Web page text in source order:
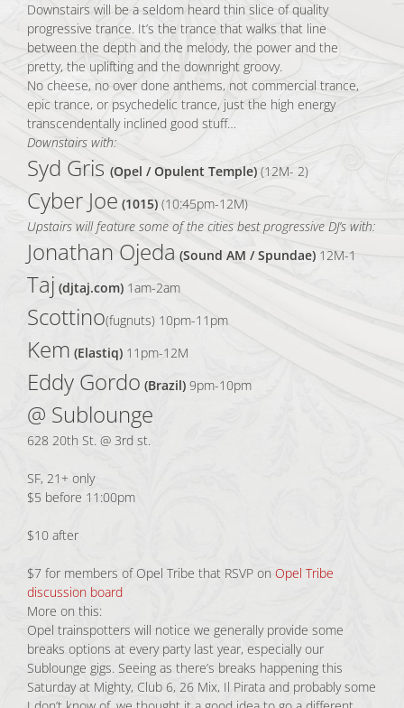
Downstairs will be a seldom heard thin slice of quality
progressive trance. It’s the trance that walks that line
between the depth and the melody, the power and the
pretty, the uplifting and the downright groovy.
No cheese, no over done anthems, not commercial trance,
epic trance, or psychedelic trance, just the high energy
transcendentally inclined good stuff…
Downstairs with:
Syd Gris (Opel / Opulent Temple) (12M- 2)
Cyber Joe (1015) (10:45pm-12M)
Upstairs will feature some of the cities best progressive DJ’s with:
Jonathan Ojeda (Sound AM / Spundae) 12M-1
Taj (djtaj.com) 1am-2am
Scottino(fugnuts) 10pm-11pm
Kem (Elastiq) 11pm-12M
Eddy Gordo (Brazil) 9pm-10pm
@ Sublounge
628 20th St. @ 3rd st.
SF, 21+ only
$5 before 11:00pm
$10 after
$7 for members of Opel Tribe that RSVP on Opel Tribe
discussion board
More on this:
Opel trainspotters will notice we generally provide some
breaks options at every party last year, especially our
Sublounge gigs. Seeing as there’s breaks happening this
Saturday at Mighty, Club 6, 26 Mix, Il Pirata and probably some